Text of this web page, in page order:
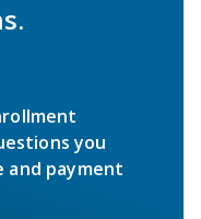
you
and payment